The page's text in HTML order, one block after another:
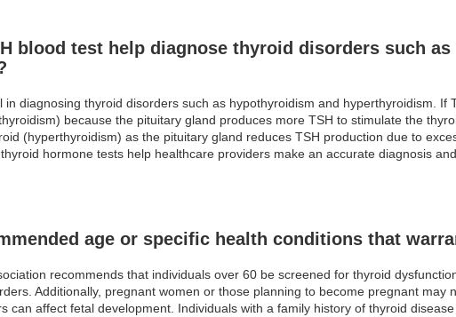
blood test help diagnose thyroid disorders such
in diagnosing thyroid disorders such as hypothyroidism and hyperthyroidism. If
because the pituitary gland produces more TSH to stimulate the
(hyperthyroidism) as the pituitary gland reduces TSH production due to
hormone tests help healthcare providers make an accurate diagnosis
age or specific health conditions that
recommends that individuals over 60 be screened for thyroid
Additionally, pregnant women or those planning to become pregnant may
can affect fetal development. Individuals with a family history of thyroid